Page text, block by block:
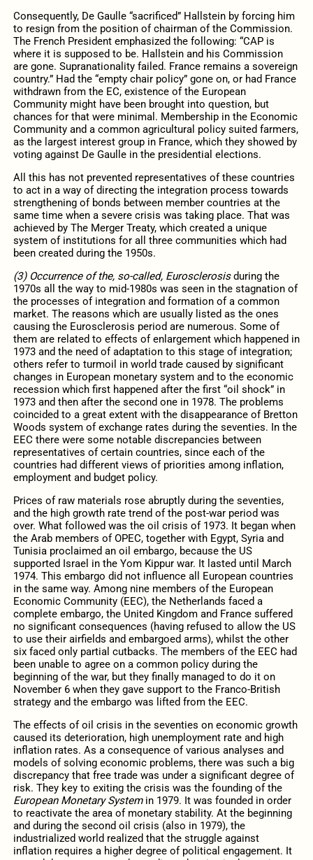
Consequently, De Gaulle “sacrificed” Hallstein by forcing him
to resign from the position of chairman of the Commission.
The French President emphasized the following: “CAP is
where it is supposed to be. Hallstein and his Commission
are gone. Supranationality failed. France remains a sovereign
country.” Had the “empty chair policy” gone on, or had France
withdrawn from the EC, existence of the European
Community might have been brought into question, but
chances for that were minimal. Membership in the Economic
Community and a common agricultural policy suited farmers,
as the largest interest group in France, which they showed by
voting against De Gaulle in the presidential elections.
All this has not prevented representatives of these countries
to act in a way of directing the integration process towards
strengthening of bonds between member countries at the
same time when a severe crisis was taking place. That was
achieved by The Merger Treaty, which created a unique
system of institutions for all three communities which had
been created during the 1950s.
(3) Occurrence of the, so-called, Eurosclerosisduring the
1970s all the way to mid-1980s was seen in the stagnation of
the processes of integration and formation of a common
market. The reasons which are usually listed as the ones
causing the Eurosclerosis period are numerous. Some of
them are related to effects of enlargement which happened in
1973 and the need of adaptation to this stage of integration;
others refer to turmoil in world trade caused by significant
changes in European monetary system and to the economic
recession which first happened after the first “oil shock” in
1973 and then after the second one in 1978. The problems
coincided to a great extent with the disappearance of Bretton
Woods system of exchange rates during the seventies. In the
EEC there were some notable discrepancies between
representatives of certain countries, since each of the
countries had different views of priorities among inflation,
employment and budget policy.
Prices of raw materials rose abruptly during the seventies,
and the high growth rate trend of the post-war period was
over. What followed was the oil crisis of 1973. It began when
the Arab members of OPEC, together with Egypt, Syria and
Tunisia proclaimed an oil embargo, because the US
supported Israel in the Yom Kippur war. It lasted until March
1974. This embargo did not influence all European countries
in the same way. Among nine members of the European
Economic Community (EEC), the Netherlands faced a
complete embargo, the United Kingdom and France suffered
no significant consequences (having refused to allow the US
to use their airfields and embargoed arms), whilst the other
six faced only partial cutbacks. The members of the EEC had
been unable to agree on a common policy during the
beginning of the war, but they finally managed to do it on
November 6 when they gave support to the Franco-British
strategy and the embargo was lifted from the EEC.
The effects of oil crisis in the seventies on economic growth
caused its deterioration, high unemployment rate and high
inflation rates. As a consequence of various analyses and
models of solving economic problems, there was such a big
discrepancy that free trade was under a significant degree of
risk. They key to exiting the crisis was the founding of the
European Monetary System in 1979. It was founded in order
to reactivate the area of monetary stability. At the beginning
and during the second oil crisis (also in 1979), the
industrialized world realized that the struggle against
inflation requires a higher degree of political engagement. It